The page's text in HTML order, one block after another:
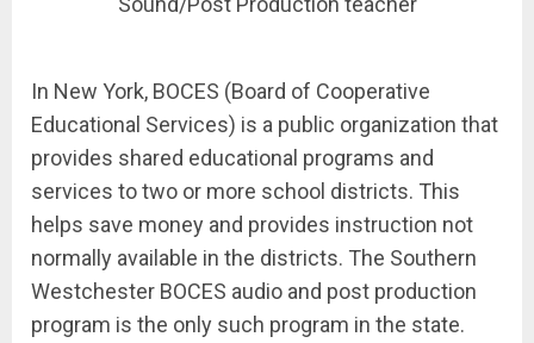
In New York, BOCES (Board of Cooperative
Educational Services) is a public organization that
provides shared educational programs and
services to two or more school districts. This
helps save money and provides instruction not
normally available in the districts. The Southern
Westchester BOCES audio and post production
program is the only such program in the state.